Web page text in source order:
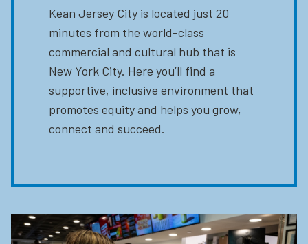
Kean Jersey City is located just 20
minutes from the world-class
commercial and cultural hub that is
New York City. Here you’ll find a
supportive, inclusive environment that
promotes equity and helps you grow,
connect and succeed.